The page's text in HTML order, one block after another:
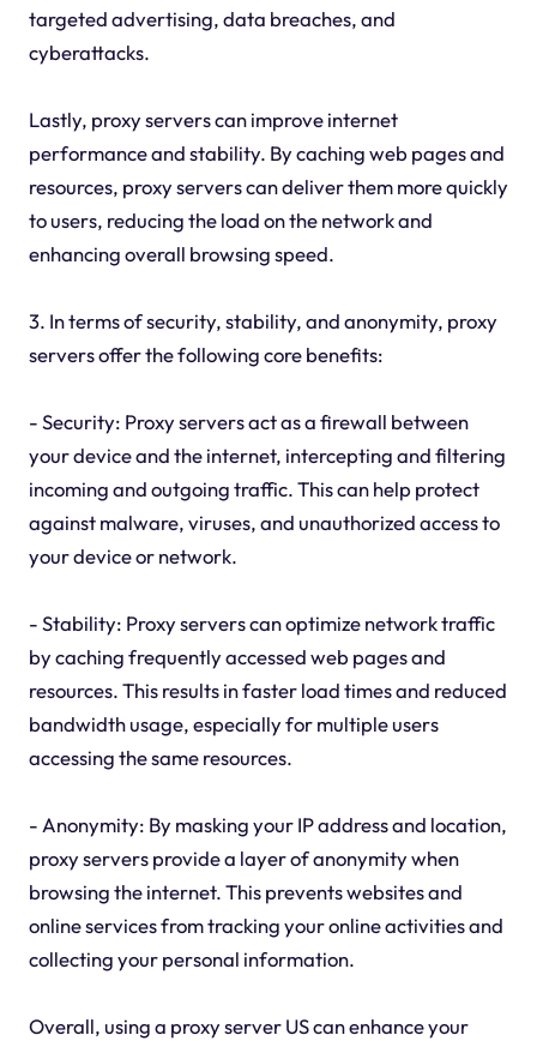
targeted advertising, data breaches, and
cyberattacks.
Lastly, proxy servers can improve internet
performance and stability. By caching web pages and
resources, proxy servers can deliver them more quickly
to users, reducing the load on the network and
enhancing overall browsing speed.
3. In terms of security, stability, and anonymity, proxy
servers offer the following core benefits:
- Security: Proxy servers act as a firewall between
your device and the internet, intercepting and filtering
incoming and outgoing traffic. This can help protect
against malware, viruses, and unauthorized access to
your device or network.
- Stability: Proxy servers can optimize network traffic
by caching frequently accessed web pages and
resources. This results in faster load times and reduced
bandwidth usage, especially for multiple users
accessing the same resources.
- Anonymity: By masking your IP address and location,
proxy servers provide a layer of anonymity when
browsing the internet. This prevents websites and
online services from tracking your online activities and
collecting your personal information.
Overall, using a proxy server US can enhance your